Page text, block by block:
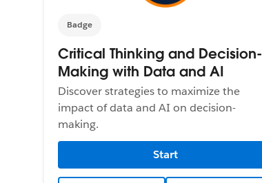
Badge
Critical Thinking and Decision-
Making with Data and AI
Discover strategies to maximize the
impact of data and AI on decision-
making.
Start